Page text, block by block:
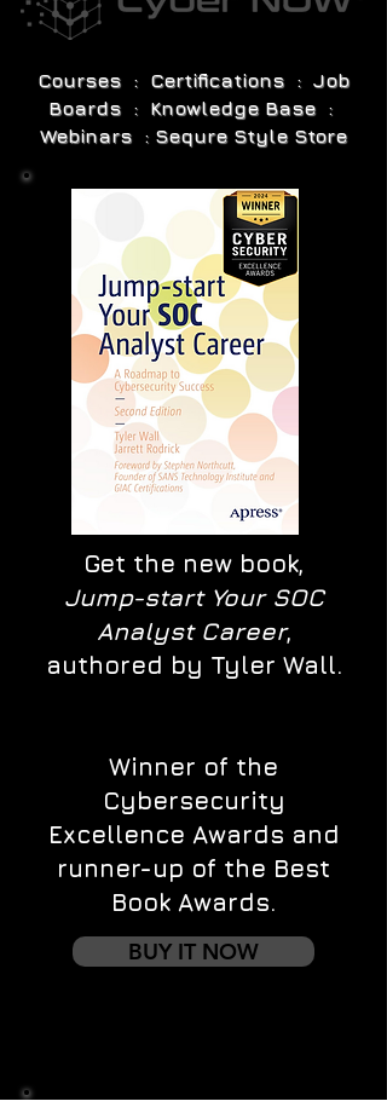
Courses : Certifications : Job
Boards : Knowledge Base :
Webinars : Sequre Style Store
Get the new book,
Jump-start Your SOC
Analyst Career,
authored by Tyler Wall.
Winner of the
Cybersecurity
Excellence Awards and
runner-up of the Best
Book Awards.
BUY IT NOW